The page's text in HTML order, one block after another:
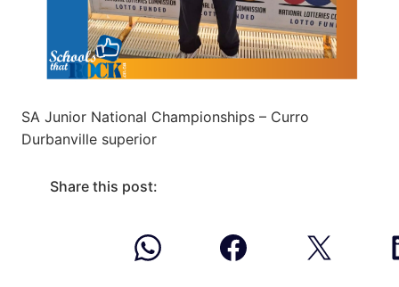
SA Junior National Championships – Curro
Durbanville superior
Share this post: